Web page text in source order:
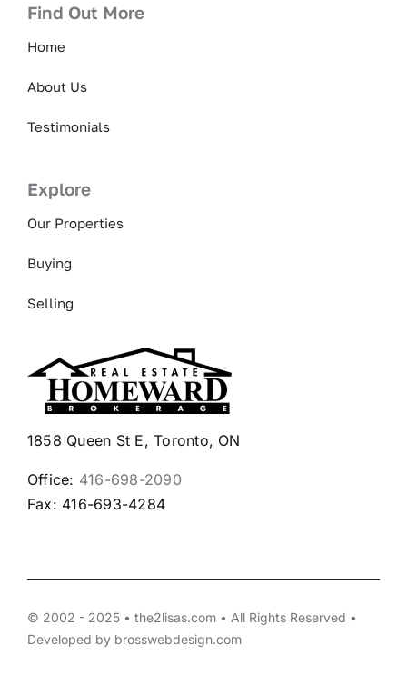
Find Out More
Home
About Us
Testimonials
Explore
Our Properties
Buying
Selling
1858 Queen St E, Toronto, ON
Office: 416-698-2090
Fax: 416-693-4284
© 2002 - 2025 • the2lisas.com • All Rights Reserved •
Developed by brosswebdesign.com